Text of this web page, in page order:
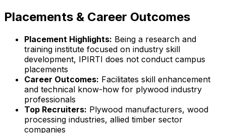
Placements & Career Outcomes
Placement Highlights: Being a research and
training institute focused on industry skill
development, IPIRTI does not conduct campus
placements
Career Outcomes: Facilitates skill enhancement
and technical know-how for plywood industry
professionals
Top Recruiters: Plywood manufacturers, wood
processing industries, allied timber sector
companies